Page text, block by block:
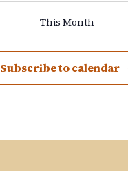
This Month
Subscribe to calendar